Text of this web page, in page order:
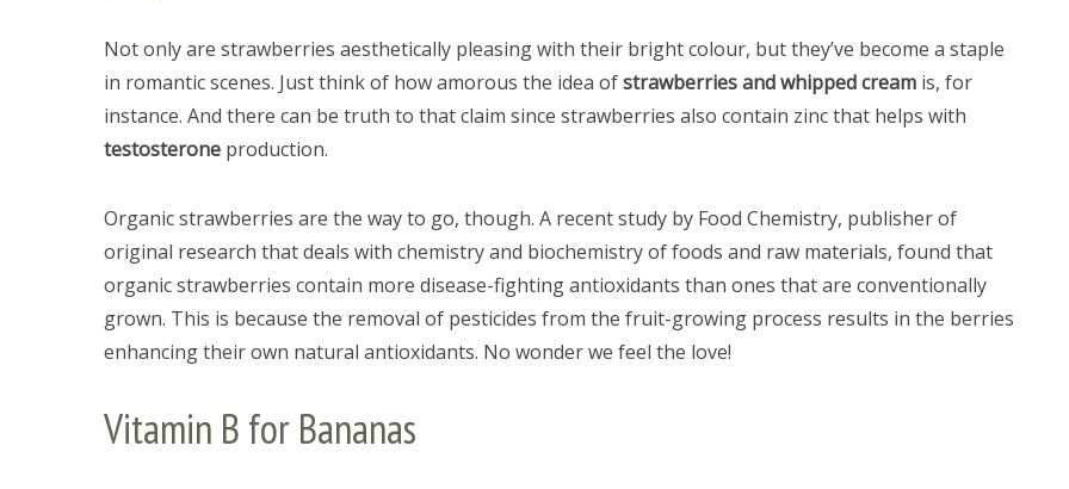
Not only are strawberries aesthetically pleasing with their bright colour, but they’ve become a staple
in romantic scenes. Just think of how amorous the idea ofstrawberries and whipped cream is, for
instance. And there can be truth to that claim since strawberries also contain zinc that helps with
testosterone production.
Organic strawberries are the way to go, though. A recent study by Food Chemistry, publisher of
original research that deals with chemistry and biochemistry of foods and raw materials, found that
organic strawberries contain more disease-fighting antioxidants than ones that are conventionally
grown. This is because the removal of pesticides from the fruit-growing process results in the berries
enhancing their own natural antioxidants. No wonder we feel the love!
Vitamin B for Bananas
S